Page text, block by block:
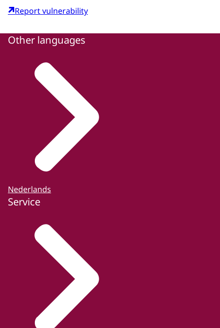
Report vulnerability
Other languages
Nederlands
Service